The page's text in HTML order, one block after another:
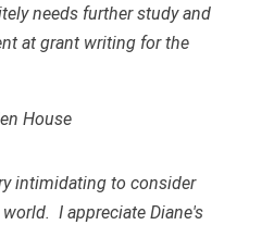
needs further study and
at grant writing for the
House
intimidating to consider
I appreciate Diane's